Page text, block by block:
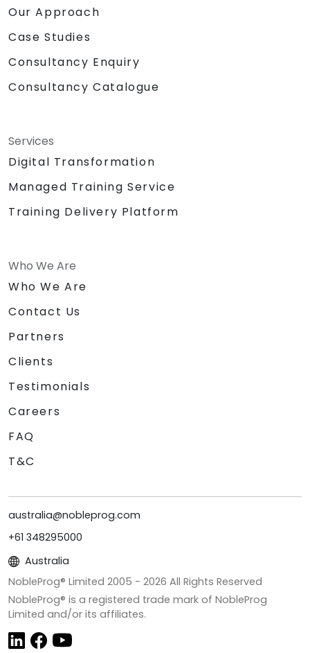
Our Approach
Case Studies
Consultancy Enquiry
Consultancy Catalogue
Services
Digital Transformation
Managed Training Service
Training Delivery Platform
Who We Are
Who We Are
Contact Us
Partners
Clients
Testimonials
Careers
FAQ
T&C
australia@nobleprog.com
+61 348295000
Australia
NobleProg® Limited 2005 - 2026 All Rights Reserved
NobleProg® is a registered trade mark of NobleProg
Limited and/or its affiliates.